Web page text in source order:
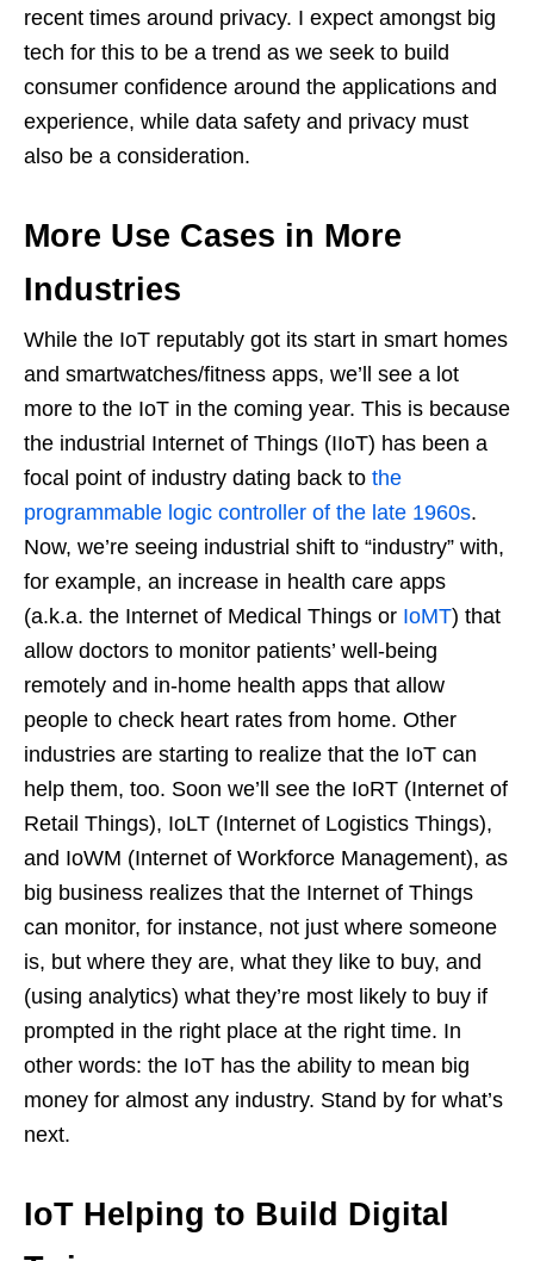
recent times around privacy. I expect amongst big
tech for this to be a trend as we seek to build
consumer confidence around the applications and
experience, while data safety and privacy must
also be a consideration.
More Use Cases in More
Industries
While the IoT reputably got its start in smart homes
and smartwatches/fitness apps, we’ll see a lot
more to the IoT in the coming year. This is because
the industrial Internet of Things (IIoT) has been a
focal point of industry dating back to the
programmable logic controller of the late 1960s.
Now, we’re seeing industrial shift to “industry” with,
for example, an increase in health care apps
(a.k.a. the Internet of Medical Things or IoMT) that
allow doctors to monitor patients’ well-being
remotely and in-home health apps that allow
people to check heart rates from home. Other
industries are starting to realize that the IoT can
help them, too. Soon we’ll see the IoRT (Internet of
Retail Things), IoLT (Internet of Logistics Things),
and IoWM (Internet of Workforce Management), as
big business realizes that the Internet of Things
can monitor, for instance, not just where someone
is, but where they are, what they like to buy, and
(using analytics) what they’re most likely to buy if
prompted in the right place at the right time. In
other words: the IoT has the ability to mean big
money for almost any industry. Stand by for what’s
next.
IoT Helping to Build Digital